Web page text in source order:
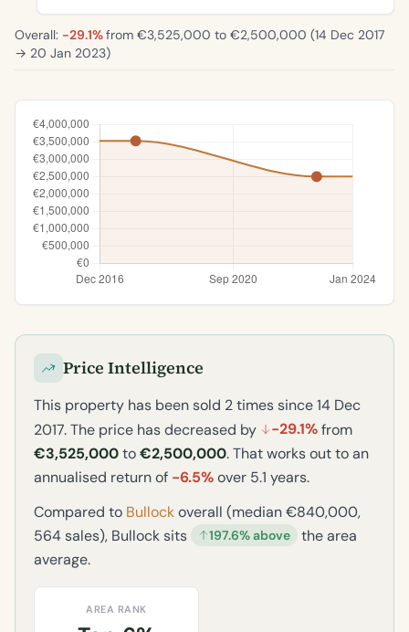
Overall: -29.1%from €3,525,000 to €2,500,000 (14 Dec 2017
→ 20 Jan 2023)
Price Intelligence
This property has been sold 2 times since 14 Dec
2017. The price has decreased by
-29.1%from
€3,525,000to€2,500,000. That works out to an
annualised return of -6.5%over 5.1 years.
Compared to Bullockoverall (median €840,000,
564 sales), Bullock sits
197.6% above
the area
average.
AREA RANK